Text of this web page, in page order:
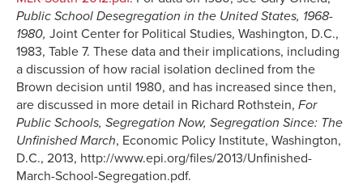
Public School Desegregation in the United States, 1968-
1980, Joint Center for Political Studies, Washington, D.C.,
1983, Table 7. These data and their implications, including
a discussion of how racial isolation declined from the
Brown decision until 1980, and has increased since then,
are discussed in more detail in Richard Rothstein, For
Public Schools, Segregation Now, Segregation Since: The
Unfinished March, Economic Policy Institute, Washington,
D.C., 2013, http://www.epi.org/files/2013/Unfinished-
March-School-Segregation.pdf.